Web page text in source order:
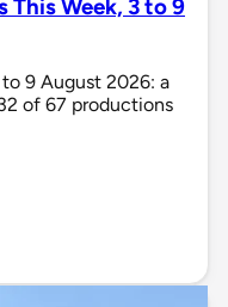
This Week, 3 to 9
9 August 2026: a
of 67 productions